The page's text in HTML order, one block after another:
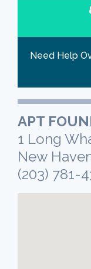
Need Help
APT
1 Long
New
(203) 781-